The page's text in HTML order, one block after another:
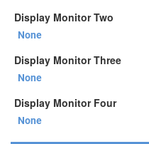
None
34" SAMSUNG A65
Display Monitor Two
None
None
34" SAMSUNG A65
Display Monitor Three
None
None
34" SAMSUNG A65
Display Monitor Four
None
None